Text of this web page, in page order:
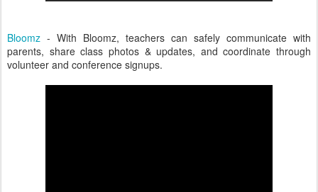
Bloomz - With Bloomz, teachers can safely communicate with
parents, share class photos & updates, and coordinate through
volunteer and conference signups.